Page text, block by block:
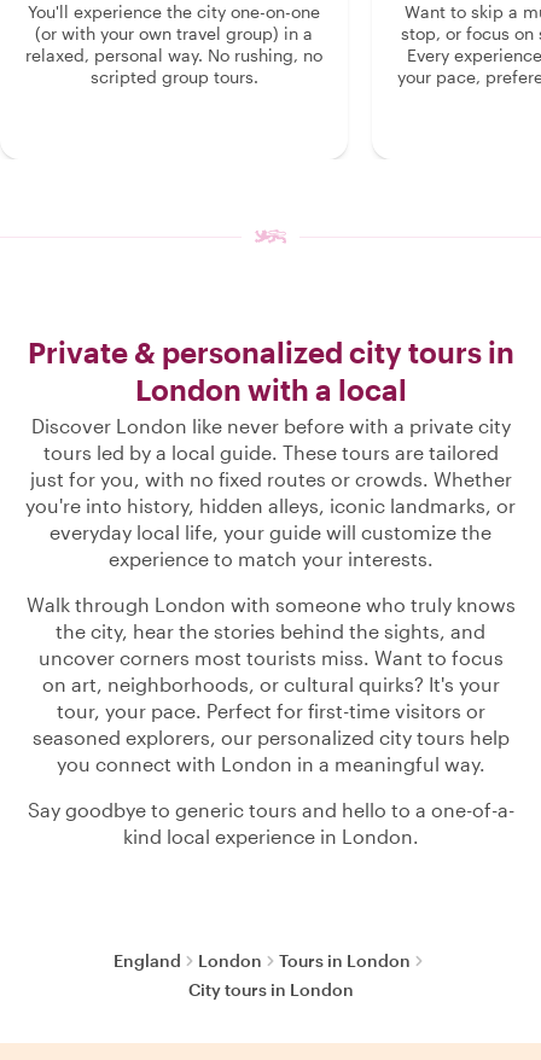
You'll experience the city one-on-one
(or with your own travel group) in a
relaxed, personal way. No rushing, no
scripted group tours.
Want to skip a
stop, or focus on
Every
your pace,
Private & personalized city tours in
London with a local
Discover London like never before with a private city
tours led by a local guide. These tours are tailored
just for you, with no fixed routes or crowds. Whether
you're into history, hidden alleys, iconic landmarks, or
everyday local life, your guide will customize the
experience to match your interests.
Walk through London with someone who truly knows
the city, hear the stories behind the sights, and
uncover corners most tourists miss. Want to focus
on art, neighborhoods, or cultural quirks? It's your
tour, your pace. Perfect for first-time visitors or
seasoned explorers, our personalized city tours help
you connect with London in a meaningful way.
Say goodbye to generic tours and hello to a one-of-a-
kind local experience in London.
England London
Tours in London
City tours in London